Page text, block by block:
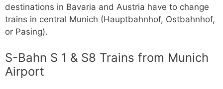
destinations in Bavaria and Austria have to change
trains in central Munich (Hauptbahnhof, Ostbahnhof,
or Pasing).
S-Bahn S 1 & S8 Trains from Munich
Airport